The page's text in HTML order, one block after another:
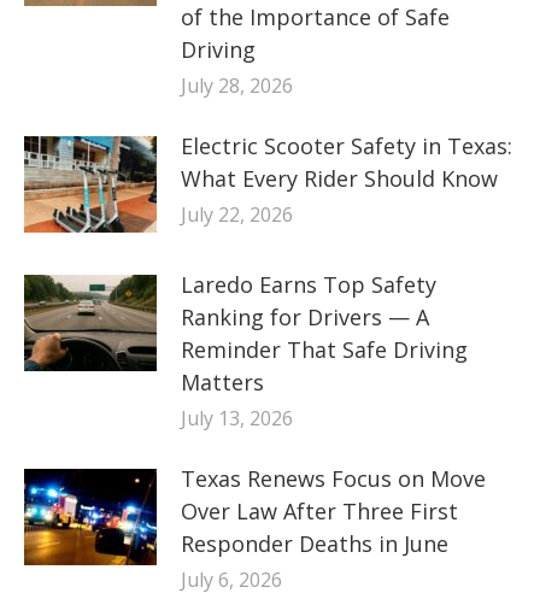
of the Importance of Safe
Driving
July 28, 2026
Electric Scooter Safety in Texas:
What Every Rider Should Know
July 22, 2026
Laredo Earns Top Safety
Ranking for Drivers — A
Reminder That Safe Driving
Matters
July 13, 2026
Texas Renews Focus on Move
Over Law After Three First
Responder Deaths in June
July 6, 2026